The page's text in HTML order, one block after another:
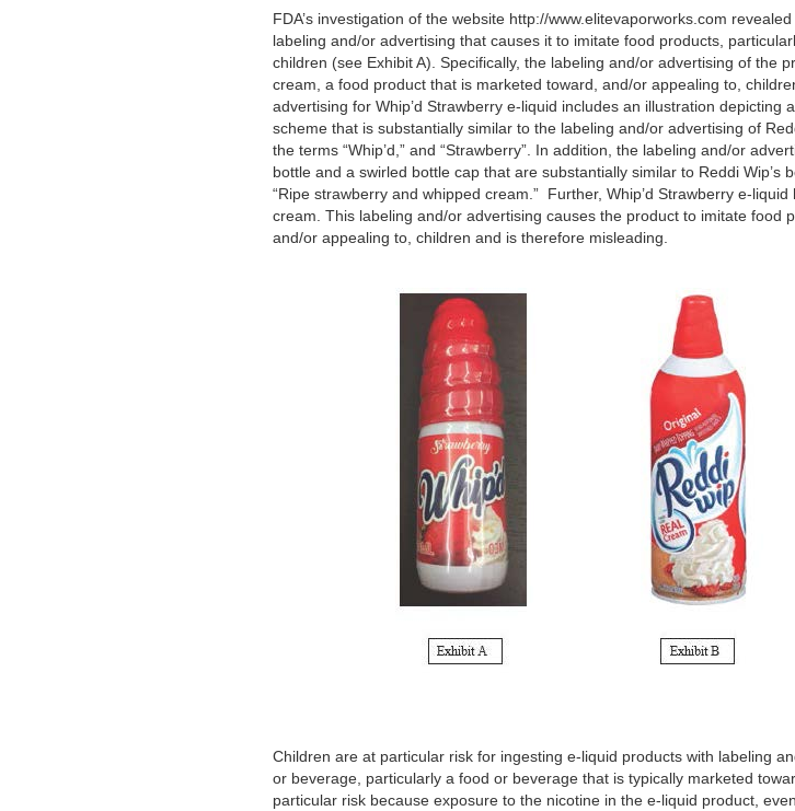
FDA’s investigation of the website http://www.elitevaporworks.com
labeling and/or advertising that causes it to imitate food products,
children (see Exhibit A). Specifically, the labeling and/or advertising of the
cream, a food product that is marketed toward, and/or appealing to,
advertising for Whip’d Strawberry e-liquid includes an illustration
scheme that is substantially similar to the labeling and/or advertising of
the terms “Whip’d,” and “Strawberry”. In addition, the labeling and/or
bottle and a swirled bottle cap that are substantially similar to Reddi
“Ripe strawberry and whipped cream.” Further, Whip’d Strawberry e-
cream. This labeling and/or advertising causes the product to imitate food
and/or appealing to, children and is therefore misleading.
Children are at particular risk for ingesting e-liquid products with labeling
or beverage, particularly a food or beverage that is typically marketed
particular risk because exposure to the nicotine in the e-liquid product,